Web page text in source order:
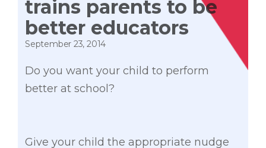
trains parents to be
better educators
September 23, 2014
Do you want your child to perform
better at school?
Give your child the appropriate nudge